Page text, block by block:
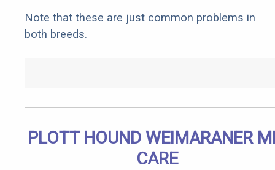
Note that these are just common problems in
both breeds.
PLOTT HOUND WEIMARANER
CARE